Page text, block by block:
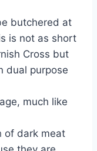
butchered at
is not as short
Cross but
dual purpose
much like
of dark meat